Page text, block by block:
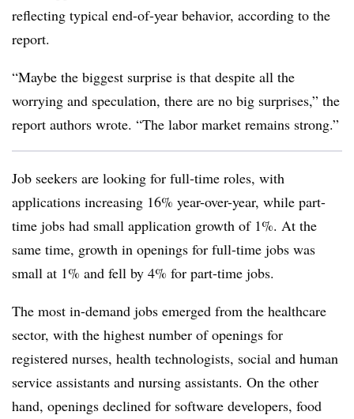
reflecting typical end-of-year behavior, according to the
report.
“Maybe the biggest surprise is that despite all the
worrying and speculation, there are no big surprises,” the
report authors wrote. “The labor market remains strong.”
Job seekers are looking for full-time roles, with
applications increasing 16% year-over-year, while part-
time jobs had small application growth of 1%. At the
same time, growth in openings for full-time jobs was
small at 1% and fell by 4% for part-time jobs.
The most in-demand jobs emerged from the healthcare
sector, with the highest number of openings for
registered nurses, health technologists, social and human
service assistants and nursing assistants. On the other
hand, openings declined for software developers, food